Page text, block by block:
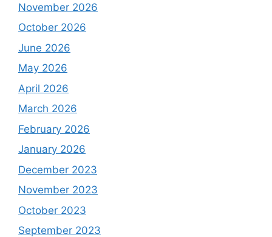
November 2026
October 2026
June 2026
May 2026
April 2026
March 2026
February 2026
January 2026
December 2023
November 2023
October 2023
September 2023